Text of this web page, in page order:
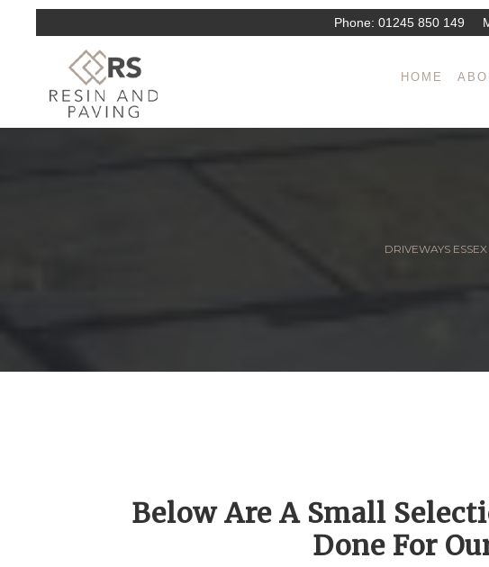
Phone: 01245 850 149
HOME
DRIVEWAYS
Below Are A Small
Done For